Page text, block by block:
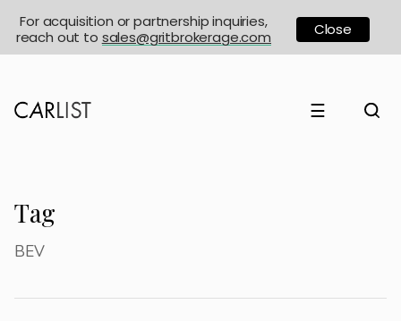
☰
Tag
BEV
For acquisition or partnership inquiries,
reach out to sales@gritbrokerage.com Close